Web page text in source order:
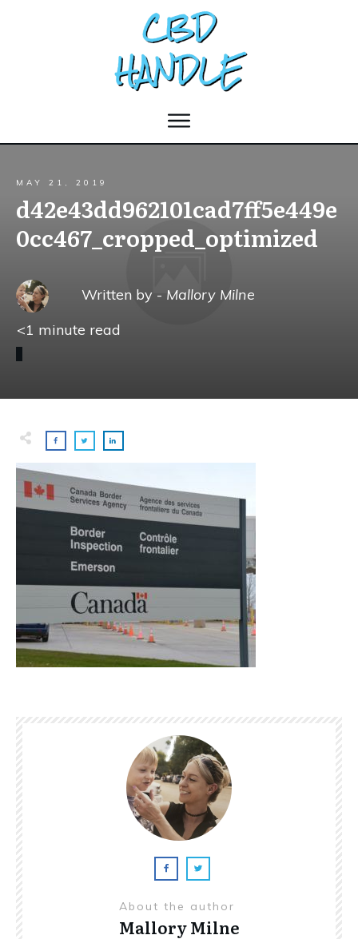
MAY 21, 2019
d42e43dd962101cad7ff5e449e
0cc467_cropped_optimized
Written by - Mallory Milne
<1 minute read
About the author
Mallory Milne